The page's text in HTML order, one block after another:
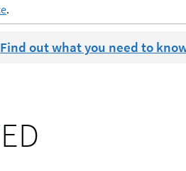
.
Find out what you need to